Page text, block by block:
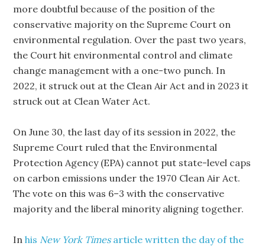
more doubtful because of the position of the
conservative majority on the Supreme Court on
environmental regulation. Over the past two years,
the Court hit environmental control and climate
change management with a one-two punch. In
2022, it struck out at the Clean Air Act and in 2023 it
struck out at Clean Water Act.
On June 30, the last day of its session in 2022, the
Supreme Court ruled that the Environmental
Protection Agency (EPA) cannot put state-level caps
on carbon emissions under the 1970 Clean Air Act.
The vote on this was 6–3 with the conservative
majority and the liberal minority aligning together.
Inhis New York Timesarticle written the day of the